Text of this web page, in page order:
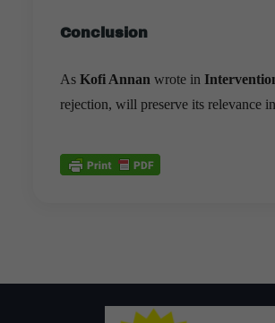
Conclusion
As Kofi Annan wrote in
rejection, will preserve its relevance